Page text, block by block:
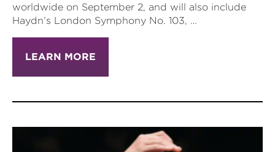
worldwide on September 2, and will also include
Haydn’s London Symphony No. 103, …
LEARN MORE